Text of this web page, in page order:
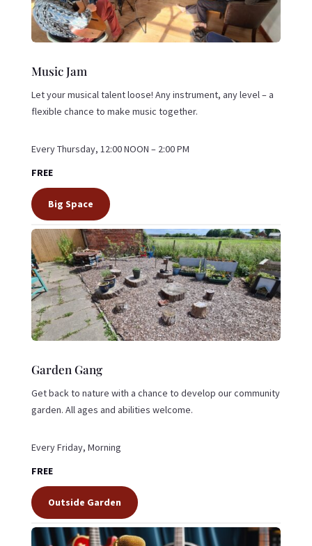
Music Jam
Let your musical talent loose! Any instrument, any level – a
flexible chance to make music together.
Every Thursday, 12:00 NOON – 2:00 PM
FREE
Big Space
Garden Gang
Get back to nature with a chance to develop our community
garden. All ages and abilities welcome.
Every Friday, Morning
FREE
Outside Garden